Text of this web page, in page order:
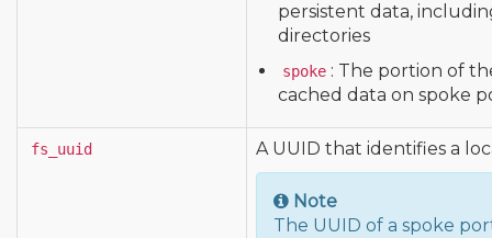
persistent data,
directories
spoke : The portion of
cached data on spoke
fs_uuid A UUID that identifies a
Note
The UUID of a spoke